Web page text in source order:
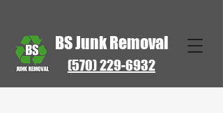
BS Junk Removal
(570) 229-6932